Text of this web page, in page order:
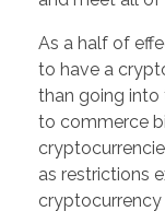
As a half of
to have a
than going into
to commerce
as restrictions
cryptocurrency